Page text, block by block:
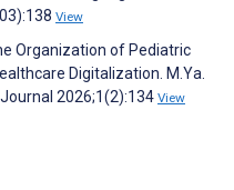
View
Organization of Pediatric
Digitalization. M.Ya.
2026;1(2):134 View